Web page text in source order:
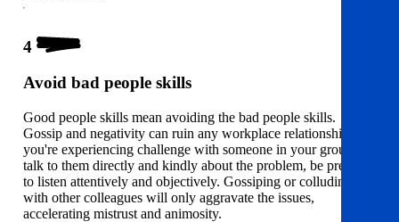
4
Avoid bad people skills
Good people skills mean avoiding the bad people skills.
Gossip and negativity can ruin any workplace relationships. If
you're experiencing challenge with someone in your group,
talk to them directly and kindly about the problem, be prepared
to listen attentively and objectively. Gossiping or colluding
with other colleagues will only aggravate the issues,
accelerating mistrust and animosity.